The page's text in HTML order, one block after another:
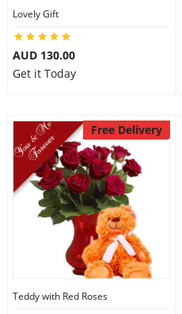
Lovely Gift
AUD 130.00
Get it Today
Free Delivery
Teddy with Red Roses